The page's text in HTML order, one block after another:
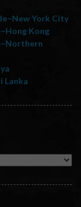
York City
Kong
Lanka